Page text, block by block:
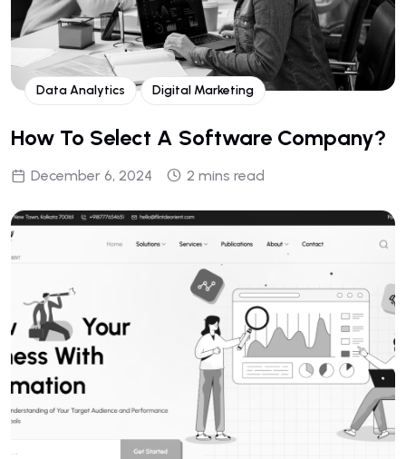
Data Analytics Digital Marketing
How To Select A Software Company?
December 6, 2024 2 mins read